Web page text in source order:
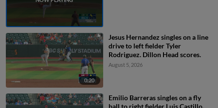
0:20
Jesus Hernandez singles on a line
drive to left fielder Tyler
Rodriguez. Dillon Head scores.
August 5, 2026
Emilio Barreras singles on a fly
ball to right fielder Luis Castillo.